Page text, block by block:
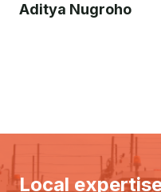
Aditya Nugroho
Local